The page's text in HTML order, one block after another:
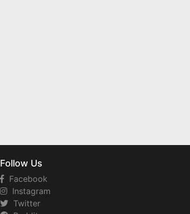
Follow Us
Facebook
Instagram
Twitter